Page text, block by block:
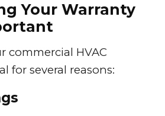
Your Warranty
commercial HVAC
for several reasons: